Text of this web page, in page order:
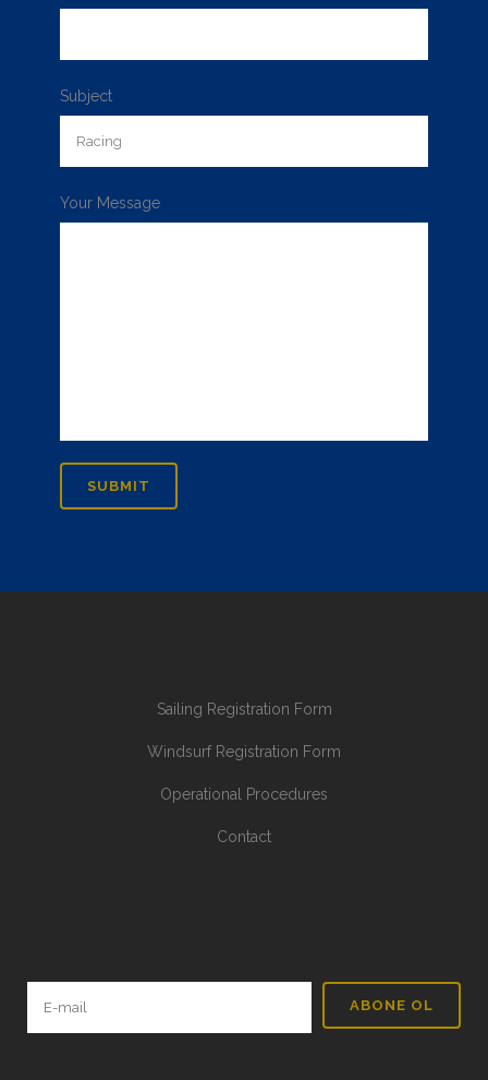
Subject
Your Message
Sailing Registration Form
Windsurf Registration Form
Operational Procedures
Contact